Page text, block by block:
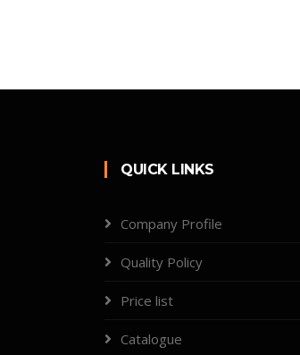
QUICK LINKS
Company Profile
Quality Policy
Price list
Catalogue